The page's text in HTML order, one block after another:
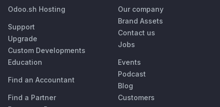
Odoo.sh Hosting
Support
Upgrade
Custom Developments
Education
Find an Accountant
Find a Partner
Our company
Brand Assets
Contact us
Jobs
Events
Podcast
Blog
Customers